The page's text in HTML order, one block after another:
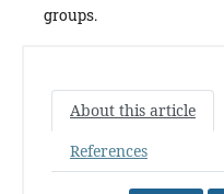
groups.
About this article
References